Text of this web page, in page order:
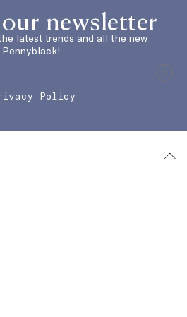
newsletter
latest trends and all the new
Policy